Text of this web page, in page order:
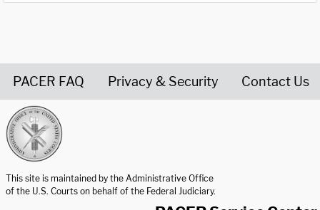
PACER FAQ Privacy & Security Contact Us
This site is maintained by the Administrative Office
of the U.S. Courts on behalf of the Federal Judiciary.